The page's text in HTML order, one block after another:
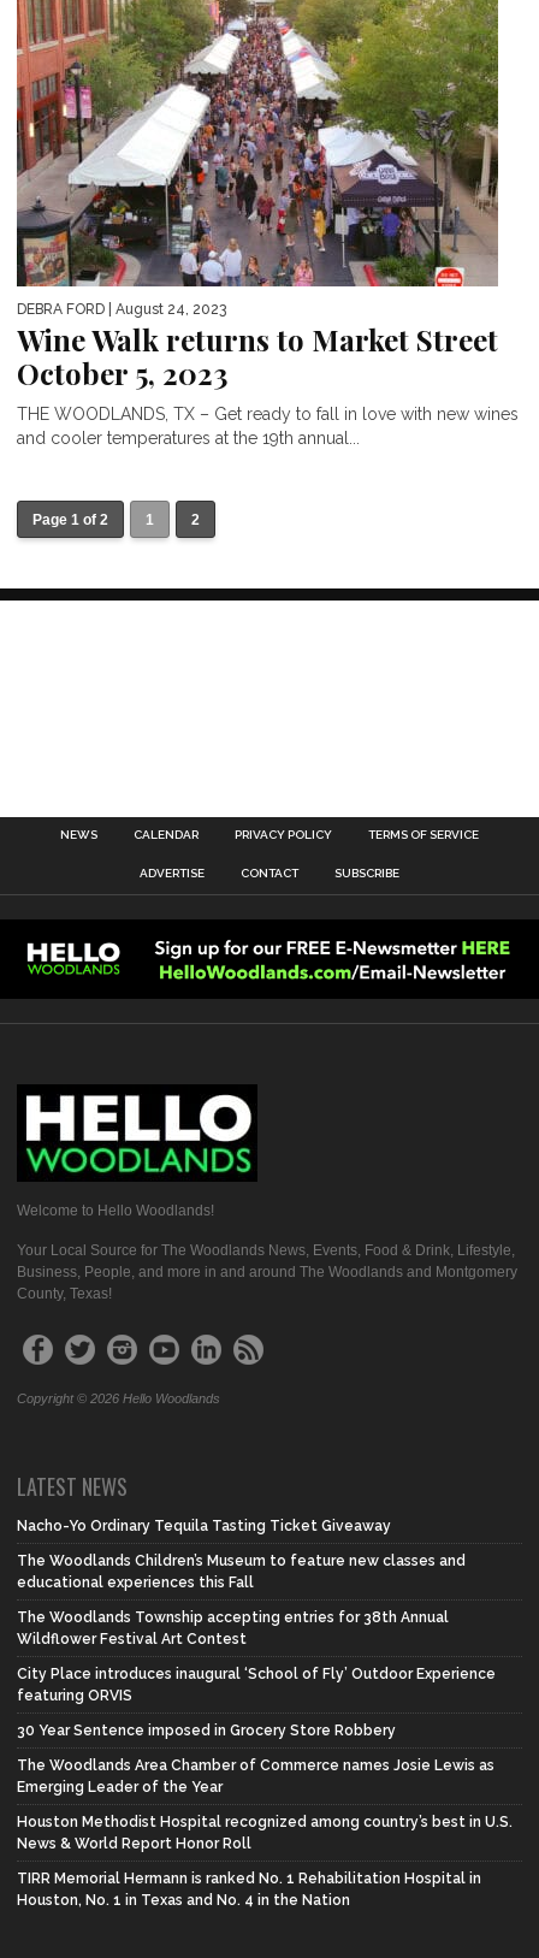
DEBRA FORD | August 24, 2023
Wine Walk returns to Market Street
October 5, 2023
THE WOODLANDS, TX – Get ready to fall in love with new wines
and cooler temperatures at the 19th annual...
Page 1 of 2 1 2
NEWS CALENDAR PRIVACY POLICY TERMS OF SERVICE
ADVERTISE CONTACT SUBSCRIBE
Welcome to Hello Woodlands!
Your Local Source for The Woodlands News, Events, Food & Drink, Lifestyle,
Business, People, and more in and around The Woodlands and Montgomery
County, Texas!
Copyright © 2026 Hello Woodlands
LATEST NEWS
Nacho-Yo Ordinary Tequila Tasting Ticket Giveaway
The Woodlands Children’s Museum to feature new classes and
educational experiences this Fall
The Woodlands Township accepting entries for 38th Annual
Wildflower Festival Art Contest
City Place introduces inaugural ‘School of Fly’ Outdoor Experience
featuring ORVIS
30 Year Sentence imposed in Grocery Store Robbery
The Woodlands Area Chamber of Commerce names Josie Lewis as
Emerging Leader of the Year
Houston Methodist Hospital recognized among country’s best in U.S.
News & World Report Honor Roll
TIRR Memorial Hermann is ranked No. 1 Rehabilitation Hospital in
Houston, No. 1 in Texas and No. 4 in the Nation